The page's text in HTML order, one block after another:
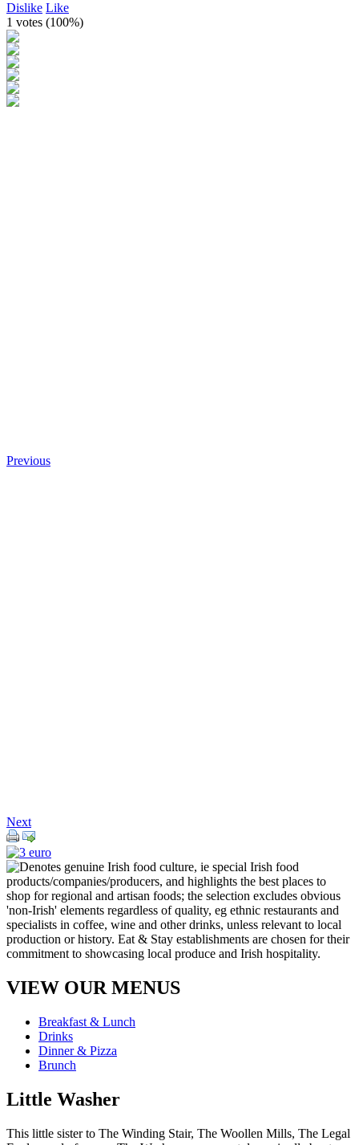
Dislike Like
1 votes (100%)
Previous
Next
VIEW OUR MENUS
Breakfast & Lunch
Drinks
Dinner & Pizza
Brunch
Little Washer
This little sister to The Winding Stair, The Woollen Mills, The Legal